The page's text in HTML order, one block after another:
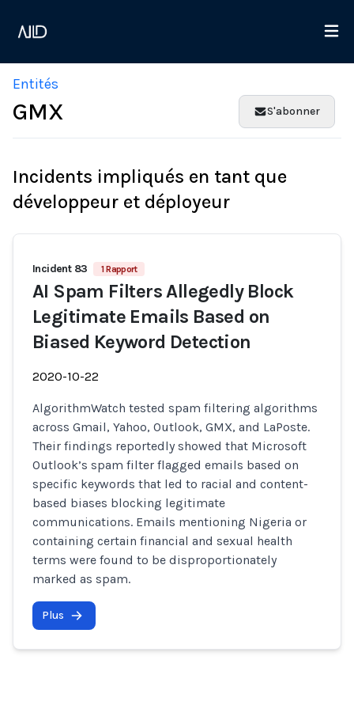
Entités
GMX S'abonner
Incidents impliqués en tant que
développeur et déployeur
Incident 83 1 Rapport
AI Spam Filters Allegedly Block
Legitimate Emails Based on
Biased Keyword Detection
2020-10-22
AlgorithmWatch tested spam filtering algorithms
across Gmail, Yahoo, Outlook, GMX, and LaPoste.
Their findings reportedly showed that Microsoft
Outlook’s spam filter flagged emails based on
specific keywords that led to racial and content-
based biases blocking legitimate
communications. Emails mentioning Nigeria or
containing certain financial and sexual health
terms were found to be disproportionately
marked as spam.
Plus